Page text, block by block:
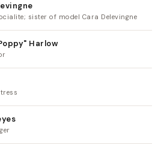
sister of model Cara Delevingne
Harlow